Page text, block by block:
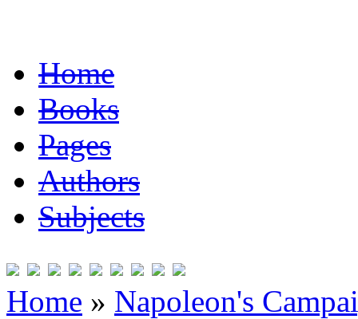
Home
Books
Pages
Authors
Subjects
Home » Napoleon's